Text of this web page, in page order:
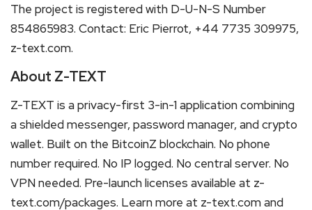
The project is registered with D-U-N-S Number
854865983. Contact: Eric Pierrot, +44 7735 309975,
z-text.com.
About Z-TEXT
Z-TEXT is a privacy-first 3-in-1 application combining
a shielded messenger, password manager, and crypto
wallet. Built on the BitcoinZ blockchain. No phone
number required. No IP logged. No central server. No
VPN needed. Pre-launch licenses available at z-
text.com/packages. Learn more at z-text.com and